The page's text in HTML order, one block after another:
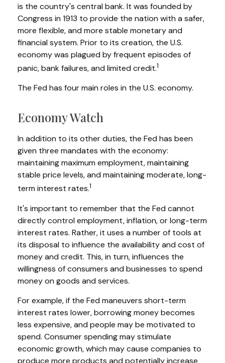
is the country's central bank. It was founded by
Congress in 1913 to provide the nation with a safer,
more flexible, and more stable monetary and
financial system. Prior to its creation, the U.S.
economy was plagued by frequent episodes of
panic, bank failures, and limited credit.1
The Fed has four main roles in the U.S. economy.
Economy Watch
In addition to its other duties, the Fed has been
given three mandates with the economy:
maintaining maximum employment, maintaining
stable price levels, and maintaining moderate, long-
term interest rates.1
It's important to remember that the Fed cannot
directly control employment, inflation, or long-term
interest rates. Rather, it uses a number of tools at
its disposal to influence the availability and cost of
money and credit. This, in turn, influences the
willingness of consumers and businesses to spend
money on goods and services.
For example, if the Fed maneuvers short-term
interest rates lower, borrowing money becomes
less expensive, and people may be motivated to
spend. Consumer spending may stimulate
economic growth, which may cause companies to
produce more products and potentially increase